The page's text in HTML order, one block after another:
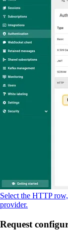
Select the HTTP
provider.
Request